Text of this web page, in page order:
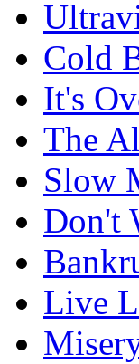
Cold
It's
The
Slow
Don't
Live